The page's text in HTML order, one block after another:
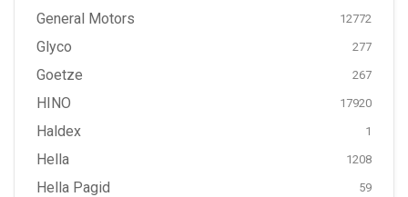
General Motors 12772
Glyco 277
Goetze 267
HINO 17920
Haldex 1
Hella 1208
Hella Pagid 59